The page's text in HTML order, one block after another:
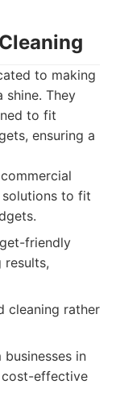
to making
shine. They
to fit
ensuring a
solutions to fit
friendly
results,
cleaning rather
in
effective